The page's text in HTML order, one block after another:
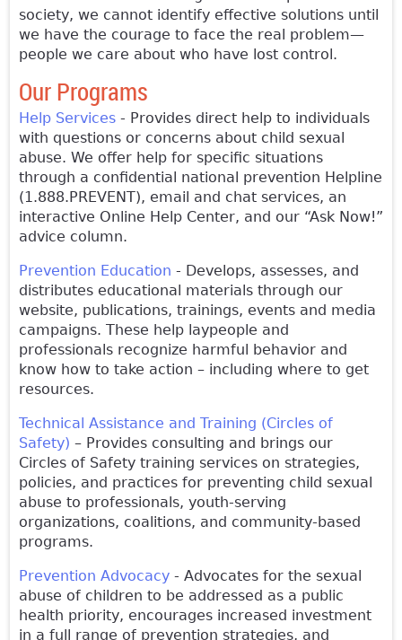
society, we cannot identify effective solutions until
we have the courage to face the real problem—
people we care about who have lost control.
Our Programs
Help Services - Provides direct help to individuals
with questions or concerns about child sexual
abuse. We offer help for specific situations
through a confidential national prevention Helpline
(1.888.PREVENT), email and chat services, an
interactive Online Help Center, and our “Ask Now!”
advice column.
Prevention Education - Develops, assesses, and
distributes educational materials through our
website, publications, trainings, events and media
campaigns. These help laypeople and
professionals recognize harmful behavior and
know how to take action – including where to get
resources.
Technical Assistance and Training (Circles of
Safety) – Provides consulting and brings our
Circles of Safety training services on strategies,
policies, and practices for preventing child sexual
abuse to professionals, youth-serving
organizations, coalitions, and community-based
programs.
Prevention Advocacy - Advocates for the sexual
abuse of children to be addressed as a public
health priority, encourages increased investment
in a full range of prevention strategies, and